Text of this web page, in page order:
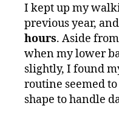
I kept up my
previous year,
hours. Aside
when my lower
slightly, I found
routine seemed
shape to handle